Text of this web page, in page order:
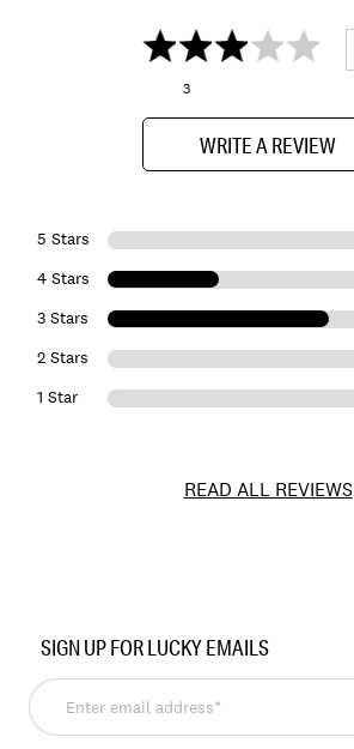
3
WRITE A REVIEW
5 Stars
4 Stars
3 Stars
2 Stars
1 Star
READ ALL REVIEWS
147810
SIGN UP FOR LUCKY EMAILS
Enter
email
address*